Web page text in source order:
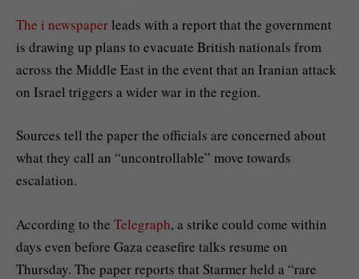
The i newspaper leads with a report that the government
is drawing up plans to evacuate British nationals from
across the Middle East in the event that an Iranian attack
on Israel triggers a wider war in the region.
Sources tell the paper the officials are concerned about
what they call an “uncontrollable” move towards
escalation.
According to the Telegraph, a strike could come within
days even before Gaza ceasefire talks resume on
Thursday. The paper reports that Starmer held a “rare